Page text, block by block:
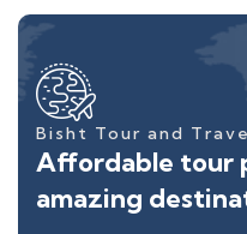
Bisht Tour and
Affordable tour
amazing